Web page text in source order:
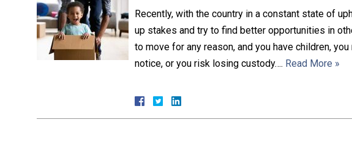
Recently, with the country in a constant state of
up stakes and try to find better opportunities in
to move for any reason, and you have children,
notice, or you risk losing custody…. Read More »